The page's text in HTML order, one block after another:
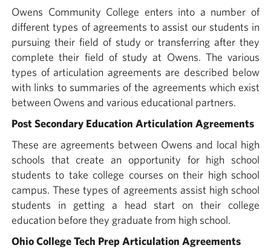
Owens Community College enters into a number of
different types of agreements to assist our students in
pursuing their field of study or transferring after they
complete their field of study at Owens. The various
types of articulation agreements are described below
with links to summaries of the agreements which exist
between Owens and various educational partners.
Post Secondary Education Articulation Agreements
These are agreements between Owens and local high
schools that create an opportunity for high school
students to take college courses on their high school
campus. These types of agreements assist high school
students in getting a head start on their college
education before they graduate from high school.
Ohio College Tech Prep Articulation Agreements